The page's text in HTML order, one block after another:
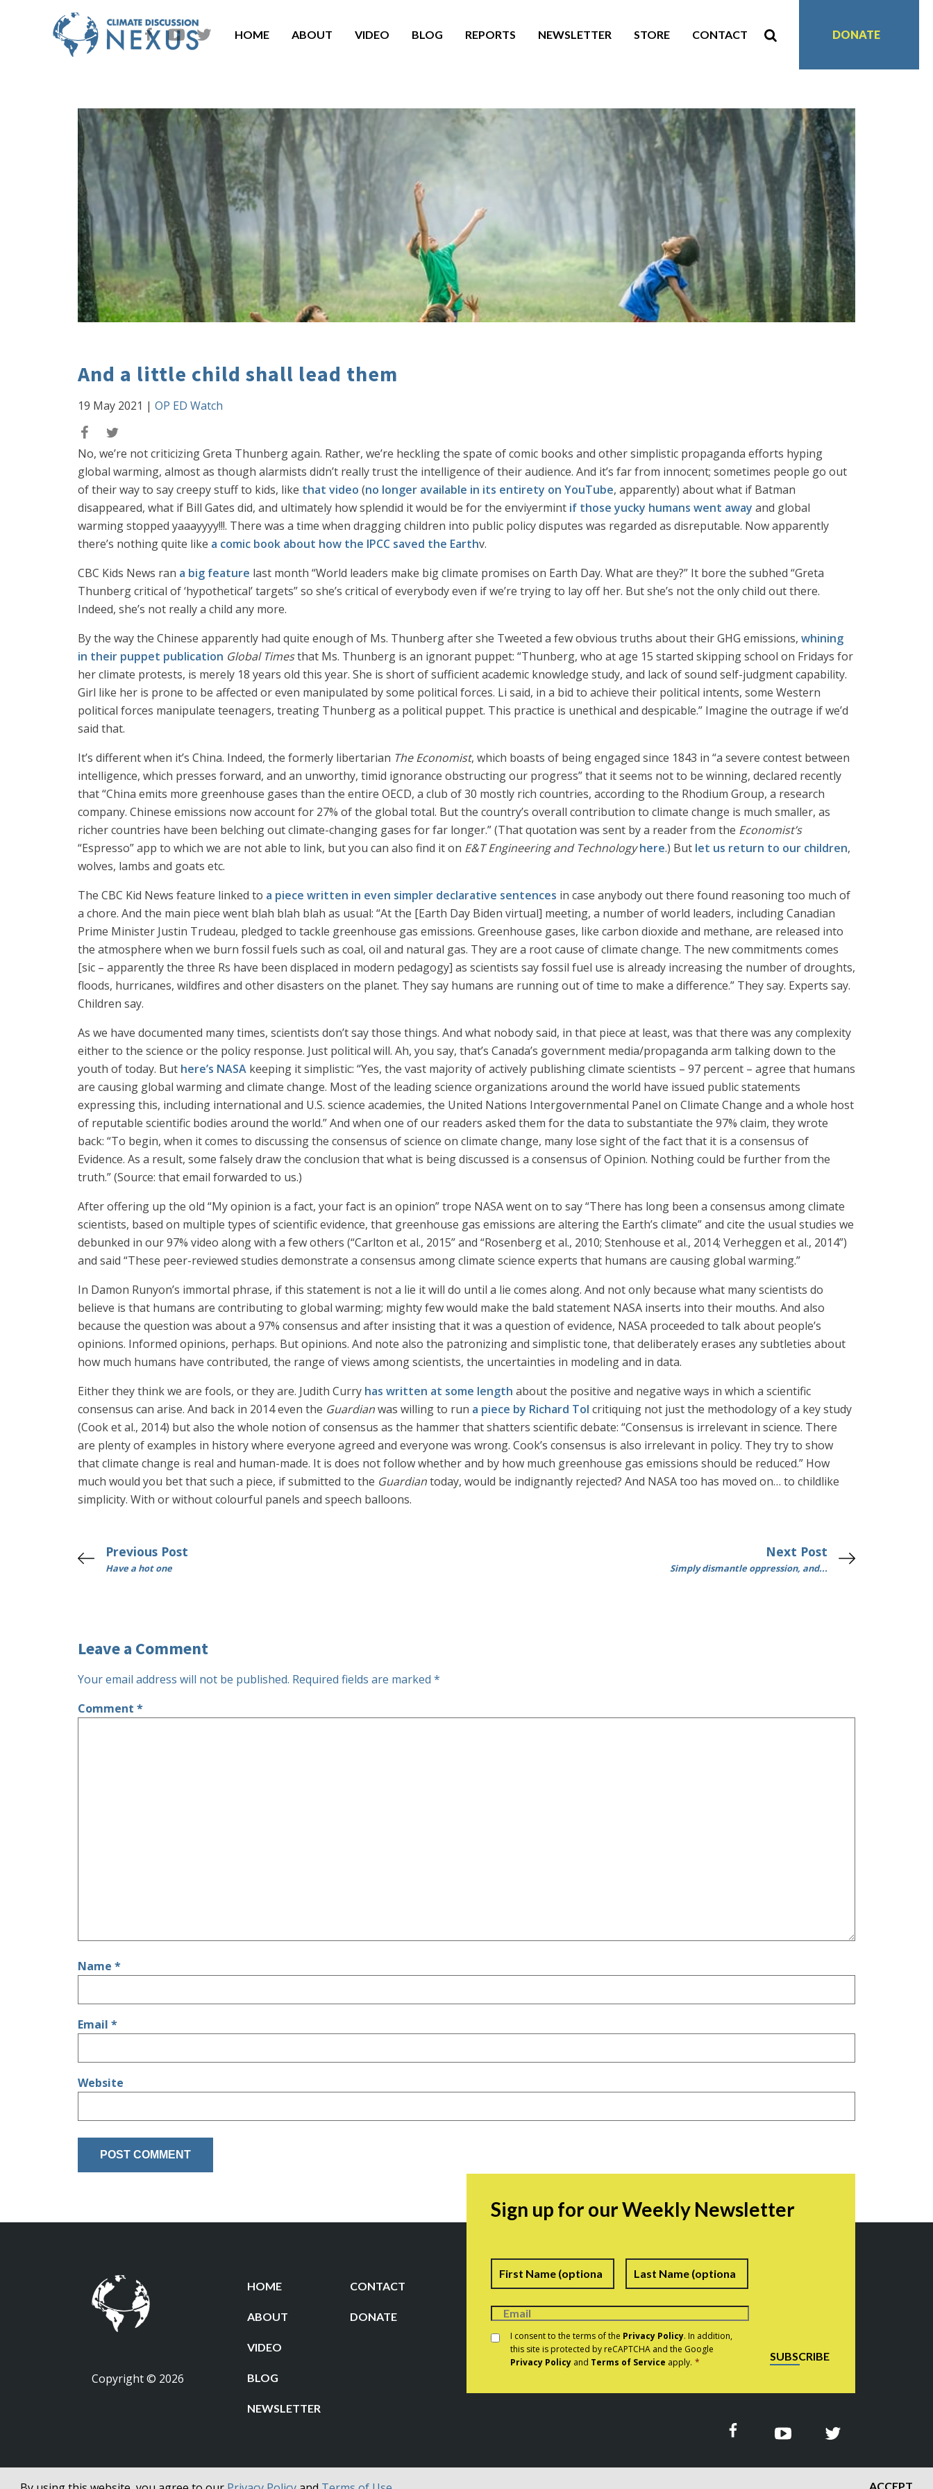
ACCEPT
HOME ABOUT VIDEO BLOG REPORTS NEWSLETTER STORE CONTACT DONATE
And a little child shall lead them
19 May 2021 | OP ED Watch
No, we’re not criticizing Greta Thunberg again. Rather, we’re heckling the spate of comic books and other simplistic propaganda efforts hyping
global warming, almost as though alarmists didn’t really trust the intelligence of their audience. And it’s far from innocent; sometimes people go out
of their way to say creepy stuff to kids, like that video (no longer available in its entirety on YouTube, apparently) about what if Batman
disappeared, what if Bill Gates did, and ultimately how splendid it would be for the enviyermint if those yucky humans went away and global
warming stopped yaaayyyy!!!. There was a time when dragging children into public policy disputes was regarded as disreputable. Now apparently
there’s nothing quite like a comic book about how the IPCC saved the Earthv.
CBC Kids News ran a big feature last month “World leaders make big climate promises on Earth Day. What are they?” It bore the subhed “Greta
Thunberg critical of ‘hypothetical’ targets” so she’s critical of everybody even if we’re trying to lay off her. But she’s not the only child out there.
Indeed, she’s not really a child any more.
By the way the Chinese apparently had quite enough of Ms. Thunberg after she Tweeted a few obvious truths about their GHG emissions, whining
in their puppet publication Global Timesthat Ms. Thunberg is an ignorant puppet: “Thunberg, who at age 15 started skipping school on Fridays for
her climate protests, is merely 18 years old this year. She is short of sufficient academic knowledge study, and lack of sound self-judgment capability.
Girl like her is prone to be affected or even manipulated by some political forces. Li said, in a bid to achieve their political intents, some Western
political forces manipulate teenagers, treating Thunberg as a political puppet. This practice is unethical and despicable.” Imagine the outrage if we’d
said that.
It’s different when it’s China. Indeed, the formerly libertarian The Economist, which boasts of being engaged since 1843 in “a severe contest between
intelligence, which presses forward, and an unworthy, timid ignorance obstructing our progress” that it seems not to be winning, declared recently
that “China emits more greenhouse gases than the entire OECD, a club of 30 mostly rich countries, according to the Rhodium Group, a research
company. Chinese emissions now account for 27% of the global total. But the country’s overall contribution to climate change is much smaller, as
richer countries have been belching out climate-changing gases for far longer.” (That quotation was sent by a reader from the Economist’s
“Espresso” app to which we are not able to link, but you can also find it on E&T Engineering and Technology here.) But let us return to our children,
wolves, lambs and goats etc.
The CBC Kid News feature linked to a piece written in even simpler declarative sentences in case anybody out there found reasoning too much of
a chore. And the main piece went blah blah blah as usual: “At the [Earth Day Biden virtual] meeting, a number of world leaders, including Canadian
Prime Minister Justin Trudeau, pledged to tackle greenhouse gas emissions. Greenhouse gases, like carbon dioxide and methane, are released into
the atmosphere when we burn fossil fuels such as coal, oil and natural gas. They are a root cause of climate change. The new commitments comes
[sic – apparently the three Rs have been displaced in modern pedagogy] as scientists say fossil fuel use is already increasing the number of droughts,
floods, hurricanes, wildfires and other disasters on the planet. They say humans are running out of time to make a difference.” They say. Experts say.
Children say.
As we have documented many times, scientists don’t say those things. And what nobody said, in that piece at least, was that there was any complexity
either to the science or the policy response. Just political will. Ah, you say, that’s Canada’s government media/propaganda arm talking down to the
youth of today. But here’s NASA keeping it simplistic: “Yes, the vast majority of actively publishing climate scientists – 97 percent – agree that humans
are causing global warming and climate change. Most of the leading science organizations around the world have issued public statements
expressing this, including international and U.S. science academies, the United Nations Intergovernmental Panel on Climate Change and a whole host
of reputable scientific bodies around the world.” And when one of our readers asked them for the data to substantiate the 97% claim, they wrote
back: “To begin, when it comes to discussing the consensus of science on climate change, many lose sight of the fact that it is a consensus of
Evidence. As a result, some falsely draw the conclusion that what is being discussed is a consensus of Opinion. Nothing could be further from the
truth.” (Source: that email forwarded to us.)
After offering up the old “My opinion is a fact, your fact is an opinion” trope NASA went on to say “There has long been a consensus among climate
scientists, based on multiple types of scientific evidence, that greenhouse gas emissions are altering the Earth’s climate” and cite the usual studies we
debunked in our 97% video along with a few others (“Carlton et al., 2015” and “Rosenberg et al., 2010; Stenhouse et al., 2014; Verheggen et al., 2014”)
and said “These peer-reviewed studies demonstrate a consensus among climate science experts that humans are causing global warming.”
In Damon Runyon’s immortal phrase, if this statement is not a lie it will do until a lie comes along. And not only because what many scientists do
believe is that humans are contributing to global warming; mighty few would make the bald statement NASA inserts into their mouths. And also
because the question was about a 97% consensus and after insisting that it was a question of evidence, NASA proceeded to talk about people’s
opinions. Informed opinions, perhaps. But opinions. And note also the patronizing and simplistic tone, that deliberately erases any subtleties about
how much humans have contributed, the range of views among scientists, the uncertainties in modeling and in data.
Either they think we are fools, or they are. Judith Curry has written at some length about the positive and negative ways in which a scientific
consensus can arise. And back in 2014 even the Guardianwas willing to run a piece by Richard Tol critiquing not just the methodology of a key study
(Cook et al., 2014) but also the whole notion of consensus as the hammer that shatters scientific debate: “Consensus is irrelevant in science. There
are plenty of examples in history where everyone agreed and everyone was wrong. Cook’s consensus is also irrelevant in policy. They try to show
that climate change is real and human-made. It is does not follow whether and by how much greenhouse gas emissions should be reduced.” How
much would you bet that such a piece, if submitted to the Guardiantoday, would be indignantly rejected? And NASA too has moved on… to childlike
simplicity. With or without colourful panels and speech balloons.
Previous Post
Have a hot one
Next Post
Simply dismantle oppression, and...
Leave a Comment
Your email address will not be published. Required fields are marked *
Comment *
Name *
Email *
Website
Copyright © 2026
HOME CONTACT
ABOUT DONATE
VIDEO
BLOG
NEWSLETTER
Sign up for our Weekly Newsletter
Name First Last
Consent *
I consent to the terms of the Privacy Policy. In addition,
this site is protected by reCAPTCHA and the Google
Privacy Policy and Terms of Service apply. * SUBSCRIBE